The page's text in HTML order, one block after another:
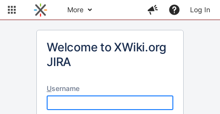
More Log In
Welcome to XWiki.org
JIRA
Username